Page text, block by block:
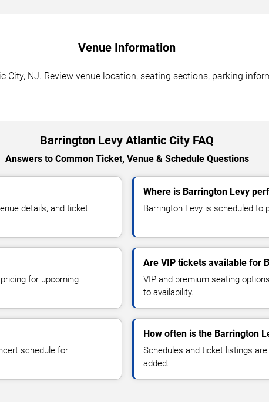
Venue Information
City, NJ. Review venue location, seating sections, parking
Barrington Levy Atlantic City FAQ
Answers to Common Ticket, Venue & Schedule Questions
details, and ticket
Where is Barrington Levy
Barrington Levy is scheduled to
for upcoming
Are VIP tickets available for
VIP and premium seating
to availability.
schedule for
How often is the Barrington
Schedules and ticket listings
added.